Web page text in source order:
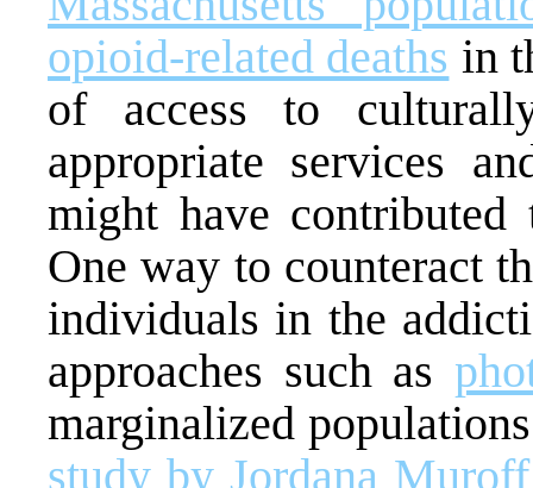
opioid-related deaths in
of access to
appropriate services
might have contributed
One way to counteract
individuals in the
approaches such as
marginalized
study by Jordana